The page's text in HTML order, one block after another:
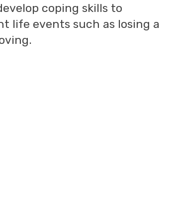
coping skills to
life events such as losing a